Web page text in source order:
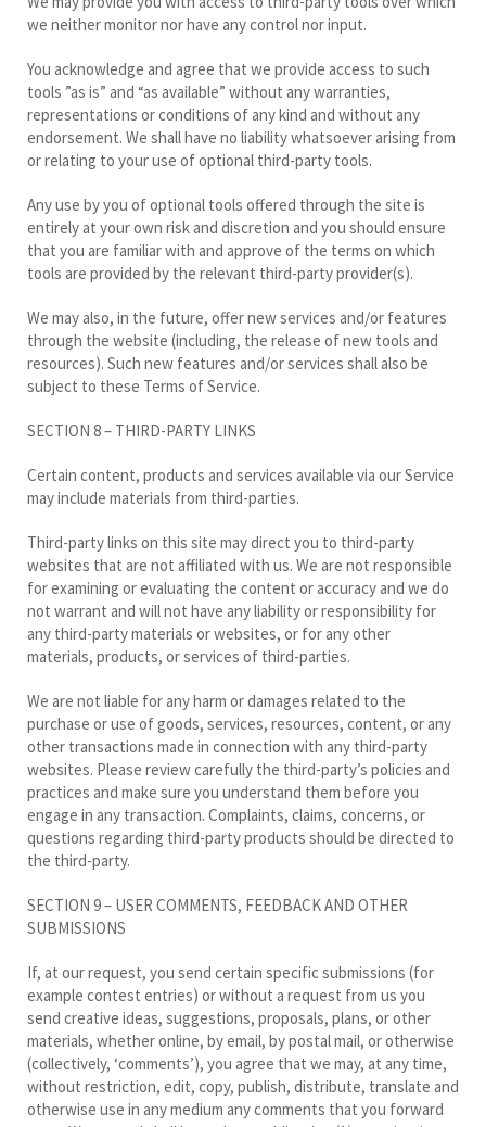
we neither monitor nor have any control nor input.
You acknowledge and agree that we provide access to such
tools ”as is” and “as available” without any warranties,
representations or conditions of any kind and without any
endorsement. We shall have no liability whatsoever arising from
or relating to your use of optional third-party tools.
Any use by you of optional tools offered through the site is
entirely at your own risk and discretion and you should ensure
that you are familiar with and approve of the terms on which
tools are provided by the relevant third-party provider(s).
We may also, in the future, offer new services and/or features
through the website (including, the release of new tools and
resources). Such new features and/or services shall also be
subject to these Terms of Service.
SECTION 8 – THIRD-PARTY LINKS
Certain content, products and services available via our Service
may include materials from third-parties.
Third-party links on this site may direct you to third-party
websites that are not affiliated with us. We are not responsible
for examining or evaluating the content or accuracy and we do
not warrant and will not have any liability or responsibility for
any third-party materials or websites, or for any other
materials, products, or services of third-parties.
We are not liable for any harm or damages related to the
purchase or use of goods, services, resources, content, or any
other transactions made in connection with any third-party
websites. Please review carefully the third-party’s policies and
practices and make sure you understand them before you
engage in any transaction. Complaints, claims, concerns, or
questions regarding third-party products should be directed to
the third-party.
SECTION 9 – USER COMMENTS, FEEDBACK AND OTHER
SUBMISSIONS
If, at our request, you send certain specific submissions (for
example contest entries) or without a request from us you
send creative ideas, suggestions, proposals, plans, or other
materials, whether online, by email, by postal mail, or otherwise
(collectively, ‘comments’), you agree that we may, at any time,
without restriction, edit, copy, publish, distribute, translate and
otherwise use in any medium any comments that you forward